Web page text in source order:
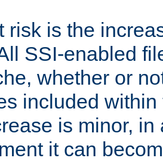
risk is the
SSI-enabled
whether or
included
is minor, in
it can